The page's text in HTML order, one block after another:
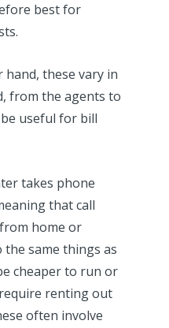
best for
hand, these vary in
from the agents to
useful for bill
takes phone
that call
home or
the same things as
cheaper to run or
renting out
often involve